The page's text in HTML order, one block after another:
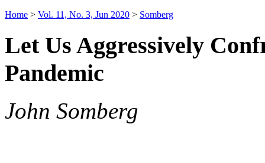
Home > Vol. 11, No. 3, Jun 2020 > Somberg
Let Us Aggressively
Pandemic
John Somberg